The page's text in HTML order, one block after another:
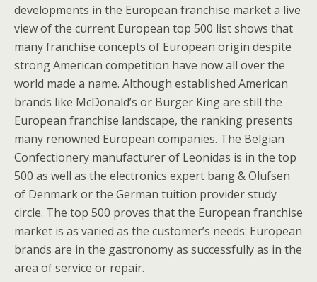
developments in the European franchise market a live
view of the current European top 500 list shows that
many franchise concepts of European origin despite
strong American competition have now all over the
world made a name. Although established American
brands like McDonald’s or Burger King are still the
European franchise landscape, the ranking presents
many renowned European companies. The Belgian
Confectionery manufacturer of Leonidas is in the top
500 as well as the electronics expert bang & Olufsen
of Denmark or the German tuition provider study
circle. The top 500 proves that the European franchise
market is as varied as the customer’s needs: European
brands are in the gastronomy as successfully as in the
area of service or repair.